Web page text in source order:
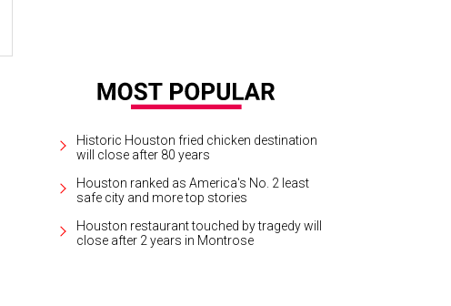
Historic Houston fried chicken destination
will close after 80 years
Houston ranked as America's No. 2 least
safe city and more top stories
Houston restaurant touched by tragedy will
close after 2 years in Montrose